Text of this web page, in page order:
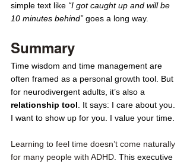
simple text like “I got caught up and will be
10 minutes behind” goes a long way.
Summary
Time wisdom and time management are
often framed as a personal growth tool. But
for neurodivergent adults, it’s also a
relationship tool . It says: I care about you.
I want to show up for you. I value your time.
Learning to feel time doesn’t come naturally
for many people with ADHD. This executive